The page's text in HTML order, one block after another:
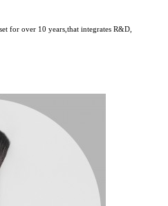
for over 10 years,that integrates R&D,